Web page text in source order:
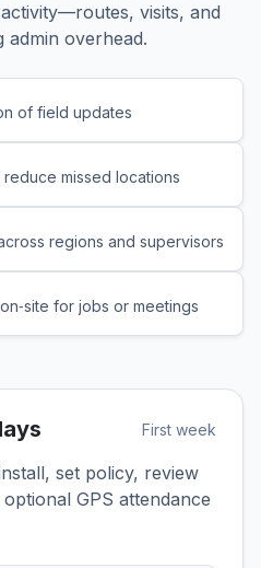
visits, and
overhead.
of field updates
missed locations
regions and supervisors
for jobs or meetings
First week
set policy, review
GPS attendance